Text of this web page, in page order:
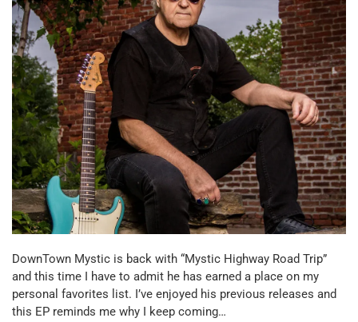
DownTown Mystic is back with “Mystic Highway Road Trip”
and this time I have to admit he has earned a place on my
personal favorites list. I’ve enjoyed his previous releases and
this EP reminds me why I keep coming…